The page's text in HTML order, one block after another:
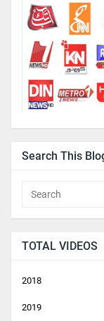
Search This
TOTAL VIDEOS
2018
2019